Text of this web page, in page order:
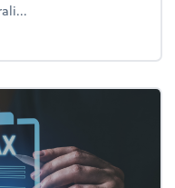
(without your business